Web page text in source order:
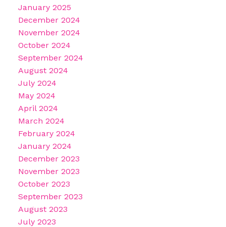
January 2025
December 2024
November 2024
October 2024
September 2024
August 2024
July 2024
May 2024
April 2024
March 2024
February 2024
January 2024
December 2023
November 2023
October 2023
September 2023
August 2023
July 2023